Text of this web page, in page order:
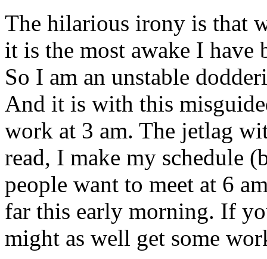
The hilarious irony is that
it is the most awake I have
So I am an unstable
And it is with this
work at 3 am. The jetlag
read, I make my schedule
people want to meet at 6
far this early morning. If
might as well get some